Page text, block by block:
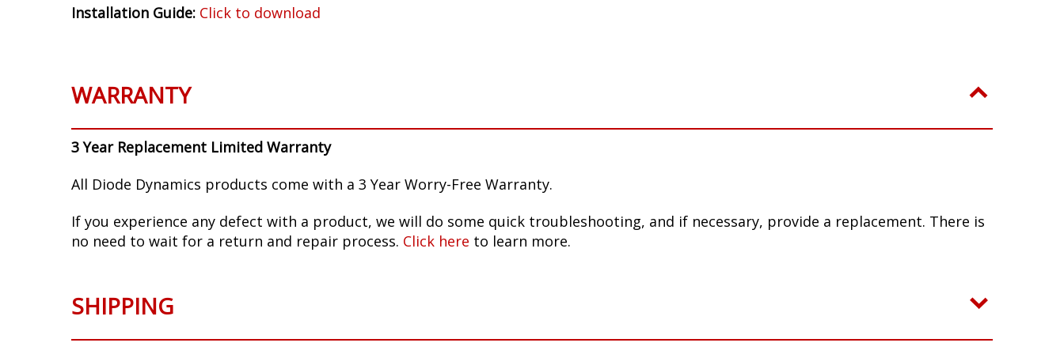
Installation Guide: Click to download
WARRANTY
3 Year Replacement Limited Warranty
All Diode Dynamics products come with a 3 Year Worry-Free Warranty.
If you experience any defect with a product, we will do some quick troubleshooting, and if necessary, provide a replacement. There is
no need to wait for a return and repair process. Click here to learn more.
SHIPPING